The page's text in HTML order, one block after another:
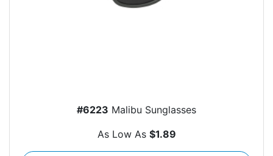
#6223 Malibu Sunglasses
As Low As $1.89